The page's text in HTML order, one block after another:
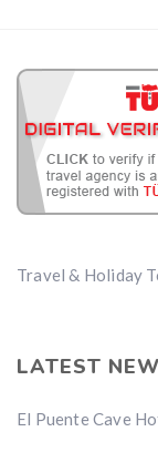
Travel & Holiday
LATEST
El Puente Cave